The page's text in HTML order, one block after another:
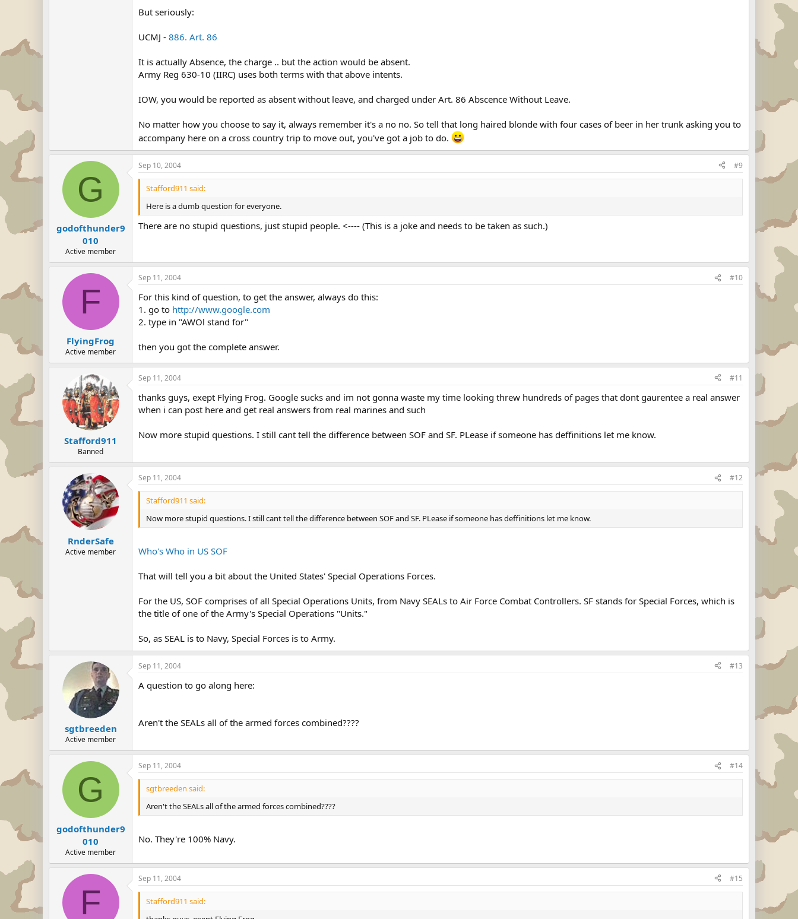
But seriously:
UCMJ - 886. Art. 86
It is actually Absence, the charge .. but the action would be absent.
Army Reg 630-10 (IIRC) uses both terms with that above intents.
IOW, you would be reported as absent without leave, and charged under Art. 86 Abscence Without Leave.
No matter how you choose to say it, always remember it's a no no. So tell that long haired blonde with four cases of beer in her trunk asking you to
accompany here on a cross country trip to move out, you've got a job to do.
G
godofthunder9
010
Active member
Sep 10, 2004 #9
Stafford911 said:
Here is a dumb question for everyone.
There are no stupid questions, just stupid people. <---- (This is a joke and needs to be taken as such.)
F
FlyingFrog
Active member
Sep 11, 2004 #10
For this kind of question, to get the answer, always do this:
1. go to http://www.google.com
2. type in "AWOl stand for"
then you got the complete answer.
Stafford911
Banned
Sep 11, 2004 #11
thanks guys, exept Flying Frog. Google sucks and im not gonna waste my time looking threw hundreds of pages that dont gaurentee a real answer
when i can post here and get real answers from real marines and such
Now more stupid questions. I still cant tell the difference between SOF and SF. PLease if someone has deffinitions let me know.
RnderSafe
Active member
Sep 11, 2004 #12
Stafford911 said:
Now more stupid questions. I still cant tell the difference between SOF and SF. PLease if someone has deffinitions let me know.
Who's Who in US SOF
That will tell you a bit about the United States' Special Operations Forces.
For the US, SOF comprises of all Special Operations Units, from Navy SEALs to Air Force Combat Controllers. SF stands for Special Forces, which is
the title of one of the Army's Special Operations "Units."
So, as SEAL is to Navy, Special Forces is to Army.
sgtbreeden
Active member
Sep 11, 2004 #13
A question to go along here:
Aren't the SEALs all of the armed forces combined????
G
godofthunder9
010
Active member
Sep 11, 2004 #14
sgtbreeden said:
Aren't the SEALs all of the armed forces combined????
No. They're 100% Navy.
F
Sep 11, 2004 #15
Stafford911 said: